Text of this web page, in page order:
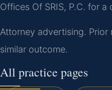
Offices Of SRIS, P.C. for a
Attorney advertising. Prior
similar outcome.
All practice pages